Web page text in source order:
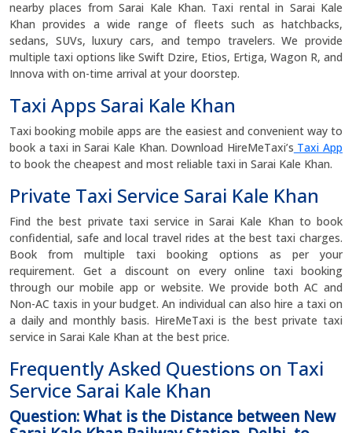
nearby places from Sarai Kale Khan. Taxi rental in Sarai Kale
Khan provides a wide range of fleets such as hatchbacks,
sedans, SUVs, luxury cars, and tempo travelers. We provide
multiple taxi options like Swift Dzire, Etios, Ertiga, Wagon R, and
Innova with on-time arrival at your doorstep.
Taxi Apps Sarai Kale Khan
Taxi booking mobile apps are the easiest and convenient way to
book a taxi in Sarai Kale Khan. Download HireMeTaxi’s Taxi App
to book the cheapest and most reliable taxi in Sarai Kale Khan.
Private Taxi Service Sarai Kale Khan
Find the best private taxi service in Sarai Kale Khan to book
confidential, safe and local travel rides at the best taxi charges.
Book from multiple taxi booking options as per your
requirement. Get a discount on every online taxi booking
through our mobile app or website. We provide both AC and
Non-AC taxis in your budget. An individual can also hire a taxi on
a daily and monthly basis. HireMeTaxi is the best private taxi
service in Sarai Kale Khan at the best price.
Frequently Asked Questions on Taxi
Service Sarai Kale Khan
Question: What is the Distance between New